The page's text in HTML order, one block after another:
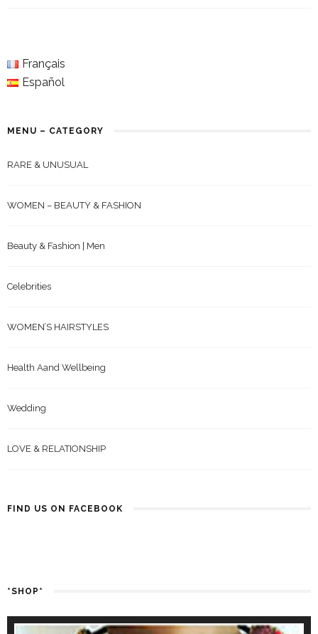
Français
Español
MENU – CATEGORY
RARE & UNUSUAL
WOMEN – BEAUTY & FASHION
Beauty & Fashion | Men
Celebrities
WOMEN’S HAIRSTYLES
Health Aand Wellbeing
Wedding
LOVE & RELATIONSHIP
FIND US ON FACEBOOK
*SHOP*